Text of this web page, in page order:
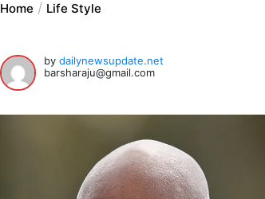
Home Life Style
bydailynewsupdate.net
barsharaju@gmail.com